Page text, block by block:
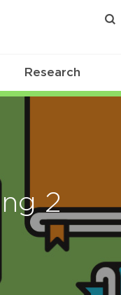
Research
2